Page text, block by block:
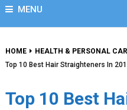
MENU
HOME
HEALTH & PERSONAL
Top 10 Best Hair Straighteners In
Top 10 Best